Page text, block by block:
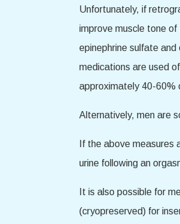
Unfortunately, if
improve muscle tone
epinephrine sulfate
medications are used
approximately 40-60%
Alternatively, men are
If the above measures
urine following an
It is also possible for
(cryopreserved) for